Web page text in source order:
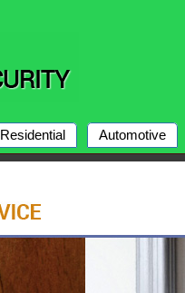
Residential Automotive